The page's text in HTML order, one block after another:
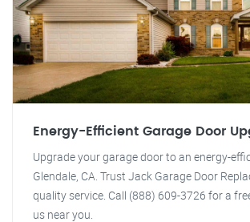
Energy-Efficient Garage Door
Upgrade your garage door to an energy-
Glendale, CA. Trust Jack Garage Door
quality service. Call (888) 609-3726 for a
us near you.